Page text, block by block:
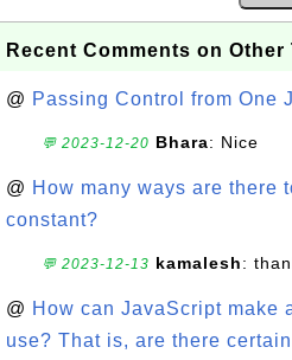
Recent Comments on Other
@ Passing Control from One
💬 2023-12-20 Bhara: Nice
@ How many ways are there
constant?
💬 2023-12-13 kamalesh:
@ How can JavaScript make
use? That is, are there